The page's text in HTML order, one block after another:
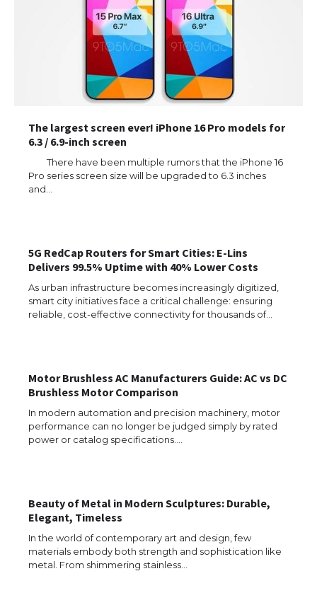
The largest screen ever! iPhone 16 Pro models for
6.3 / 6.9-inch screen
There have been multiple rumors that the iPhone 16
Pro series screen size will be upgraded to 6.3 inches
and…
5G RedCap Routers for Smart Cities: E-Lins
Delivers 99.5% Uptime with 40% Lower Costs
As urban infrastructure becomes increasingly digitized,
smart city initiatives face a critical challenge: ensuring
reliable, cost-effective connectivity for thousands of…
Motor Brushless AC Manufacturers Guide: AC vs DC
Brushless Motor Comparison
In modern automation and precision machinery, motor
performance can no longer be judged simply by rated
power or catalog specifications.…
Beauty of Metal in Modern Sculptures: Durable,
Elegant, Timeless
In the world of contemporary art and design, few
materials embody both strength and sophistication like
metal. From shimmering stainless…
The Ultimate Guide to Meeting the
Requirements for Studying in the USA
Messi was recognized at the rock band
concert, the fans chanted “Messi”
The largest screen ever! iPhone 16 Pro
models for 6.3 / 6.9-inch screen